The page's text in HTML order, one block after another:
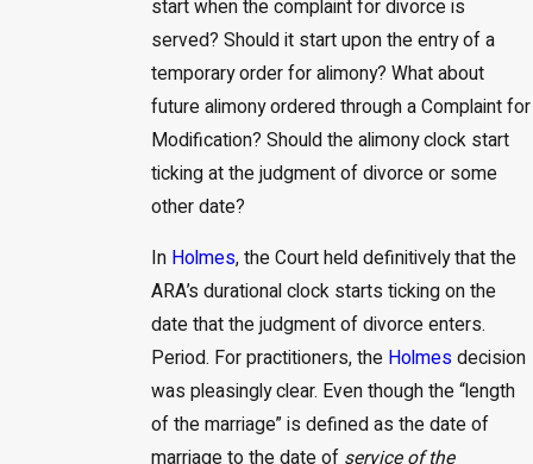
start when the complaint for divorce is
served? Should it start upon the entry of a
temporary order for alimony? What about
future alimony ordered through a Complaint for
Modification? Should the alimony clock start
ticking at the judgment of divorce or some
other date?
In Holmes, the Court held definitively that the
ARA’s durational clock starts ticking on the
date that the judgment of divorce enters.
Period. For practitioners, the Holmes decision
was pleasingly clear. Even though the “length
of the marriage” is defined as the date of